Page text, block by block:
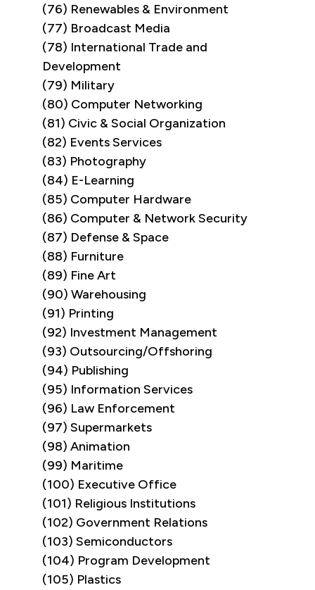
(76) Renewables & Environment
(77) Broadcast Media
(78) International Trade and
Development
(79) Military
(80) Computer Networking
(81) Civic & Social Organization
(82) Events Services
(83) Photography
(84) E-Learning
(85) Computer Hardware
(86) Computer & Network Security
(87) Defense & Space
(88) Furniture
(89) Fine Art
(90) Warehousing
(91) Printing
(92) Investment Management
(93) Outsourcing/Offshoring
(94) Publishing
(95) Information Services
(96) Law Enforcement
(97) Supermarkets
(98) Animation
(99) Maritime
(100) Executive Office
(101) Religious Institutions
(102) Government Relations
(103) Semiconductors
(104) Program Development
(105) Plastics